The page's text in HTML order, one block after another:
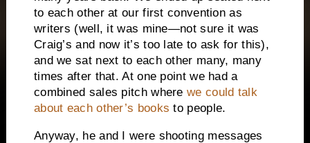
to each other at our first convention as
writers (well, it was mine—not sure it was
Craig’s and now it’s too late to ask for this),
and we sat next to each other many, many
times after that. At one point we had a
combined sales pitch wherewe could talk
about each other’s books to people.
Anyway, he and I were shooting messages